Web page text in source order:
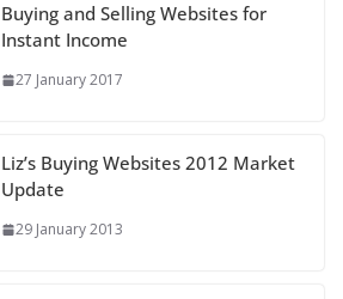
Buying and Selling Websites for
Instant Income
27 January 2017
Liz’s Buying Websites 2012 Market
Update
29 January 2013